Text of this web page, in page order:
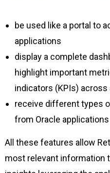
be used like a portal to
applications
display a complete
highlight important
indicators (KPIs)
receive different types
from Oracle applications
All these features allow
most relevant information